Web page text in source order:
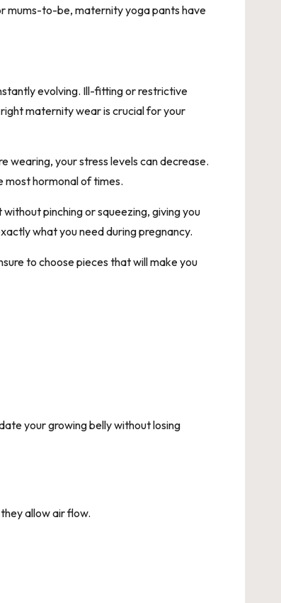
mums-to-be, maternity yoga pants have
evolving. Ill-fitting or restrictive
maternity wear is crucial for your
wearing, your stress levels can decrease.
most hormonal of times.
pinching or squeezing, giving you
what you need during pregnancy.
to choose pieces that will make you
your growing belly without losing
allow air flow.